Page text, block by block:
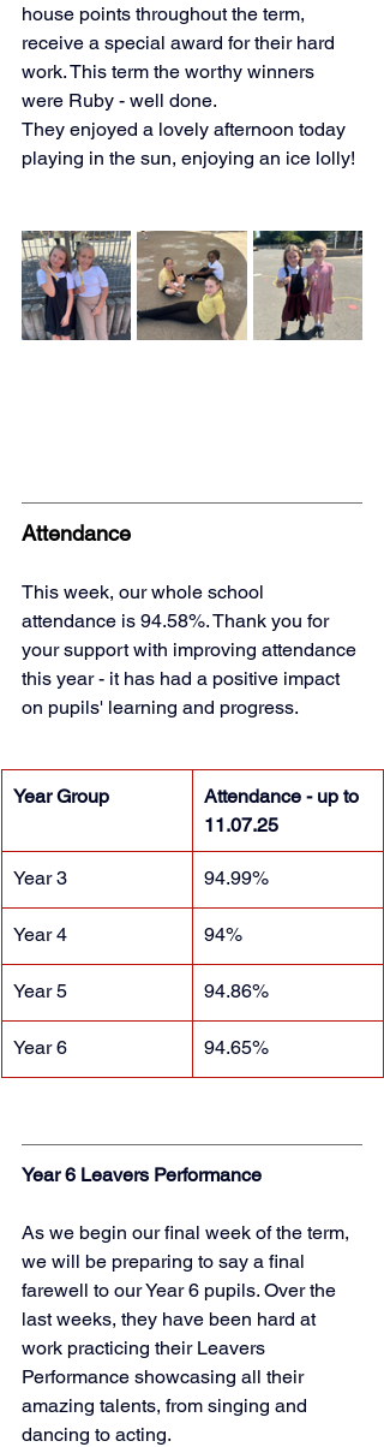
house points throughout the term,
receive a special award for their hard
work. This term the worthy winners
were Ruby - well done.
They enjoyed a lovely afternoon today
playing in the sun, enjoying an ice lolly!
Attendance
This week, our whole school
attendance is 94.58%. Thank you for
your support with improving attendance
this year - it has had a positive impact
on pupils' learning and progress.
Year Group
Attendance - up to
11.07.25
Year 3 94.99%
Year 4 94%
Year 5 94.86%
Year 6 94.65%
Year 6 Leavers Performance
As we begin our final week of the term,
we will be preparing to say a final
farewell to our Year 6 pupils. Over the
last weeks, they have been hard at
work practicing their Leavers
Performance showcasing all their
amazing talents, from singing and
dancing to acting.